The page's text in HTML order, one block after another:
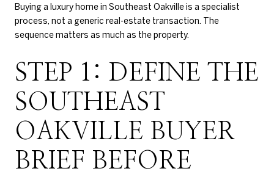
Buying a luxury home in Southeast Oakville is a specialist
process, not a generic real-estate transaction. The
sequence matters as much as the property.
STEP 1: DEFINE THE
SOUTHEAST
OAKVILLE BUYER
BRIEF BEFORE